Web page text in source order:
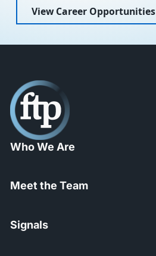
View Career Opportunities
Who We Are
Meet the Team
Signals